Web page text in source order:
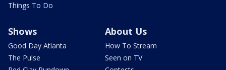
Things To Do
Shows
Good Day Atlanta
The Pulse
About Us
How To Stream
Seen on TV